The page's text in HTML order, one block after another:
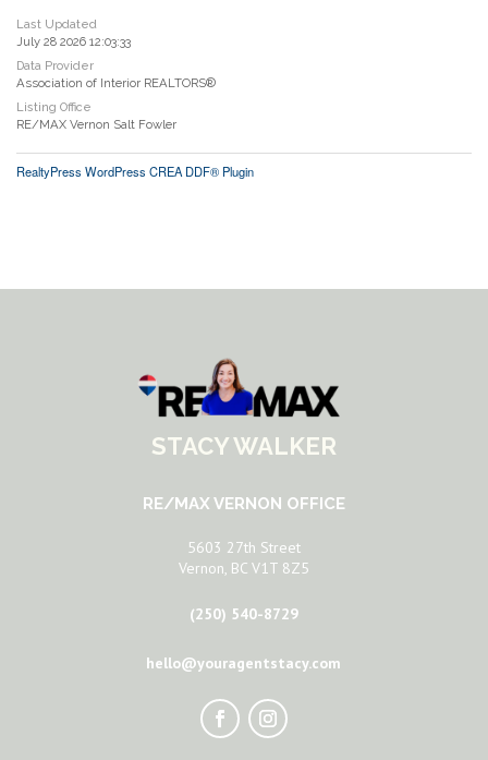
Last Updated
July 28 2026 12:03:33
Data Provider
Association of Interior REALTORS®
Listing Office
RE/MAX Vernon Salt Fowler
RealtyPress WordPress CREA DDF® Plugin
STACY WALKER
RE/MAX VERNON OFFICE
5603 27th Street
Vernon, BC V1T 8Z5
(250) 540-8729
hello@youragentstacy.com